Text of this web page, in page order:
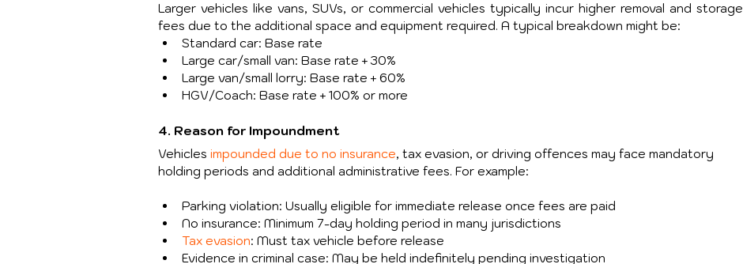
Larger vehicles like vans, SUVs, or commercial vehicles typically incur higher removal and storage
fees due to the additional space and equipment required. A typical breakdown might be:
Standard car: Base rate
Large car/small van: Base rate + 30%
Large van/small lorry: Base rate + 60%
HGV/Coach: Base rate + 100% or more
4. Reason for Impoundment
Vehicles impounded due to no insurance, tax evasion, or driving offences may face mandatory
holding periods and additional administrative fees. For example:
Parking violation: Usually eligible for immediate release once fees are paid
No insurance: Minimum 7-day holding period in many jurisdictions
Tax evasion: Must tax vehicle before release
Evidence in criminal case: May be held indefinitely pending investigation